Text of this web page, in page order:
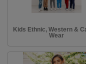
Kids Ethnic, Western &
Wear